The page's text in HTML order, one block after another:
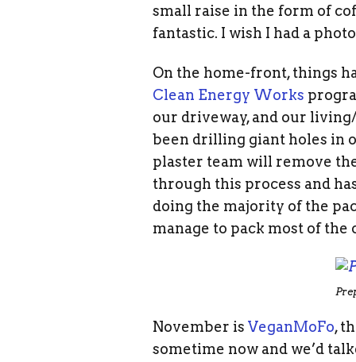
small raise in the form of
fantastic. I wish I had a
On the home-front, things
Clean Energy Works
our driveway, and our
been drilling giant holes in
plaster team will remove
through this process and
doing the majority of the
manage to pack most of the
November is VeganMoFo,
sometime now and we’d